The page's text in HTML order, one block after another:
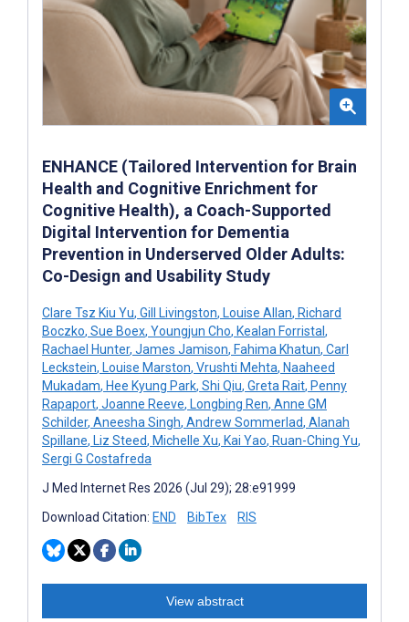
ENHANCE (Tailored Intervention for Brain
Health and Cognitive Enrichment for
Cognitive Health), a Coach-Supported
Digital Intervention for Dementia
Prevention in Underserved Older Adults:
Co-Design and Usability Study
Clare Tsz Kiu Yu, Gill Livingston, Louise Allan, Richard
Boczko, Sue Boex, Youngjun Cho, Kealan Forristal ,
Rachael Hunter, James Jamison, Fahima Khatun, Carl
Leckstein, Louise Marston, Vrushti Mehta, Naaheed
Mukadam, Hee Kyung Park, Shi Qiu, Greta Rait, Penny
Rapaport, Joanne Reeve, Longbing Ren, Anne GM
Schilder, Aneesha Singh, Andrew Sommerlad, Alanah
Spillane, Liz Steed, Michelle Xu, Kai Yao, Ruan-Ching Yu,
Sergi G Costafreda
J Med Internet Res 2026 (Jul 29); 28:e91999
Download Citation: END BibTex RIS
View abstract